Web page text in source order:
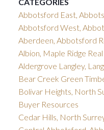
Abbotsford East,
Abbotsford West,
Aberdeen, Abbotsford
Albion, Maple Ridge
Aldergrove Langley,
Bear Creek Green
Bolivar Heights, North
Buyer Resources
Cedar Hills, North